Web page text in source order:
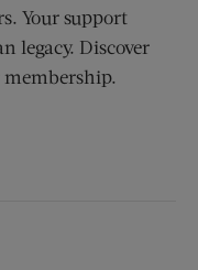
Your support
legacy. Discover
window)
new window)
(opens new